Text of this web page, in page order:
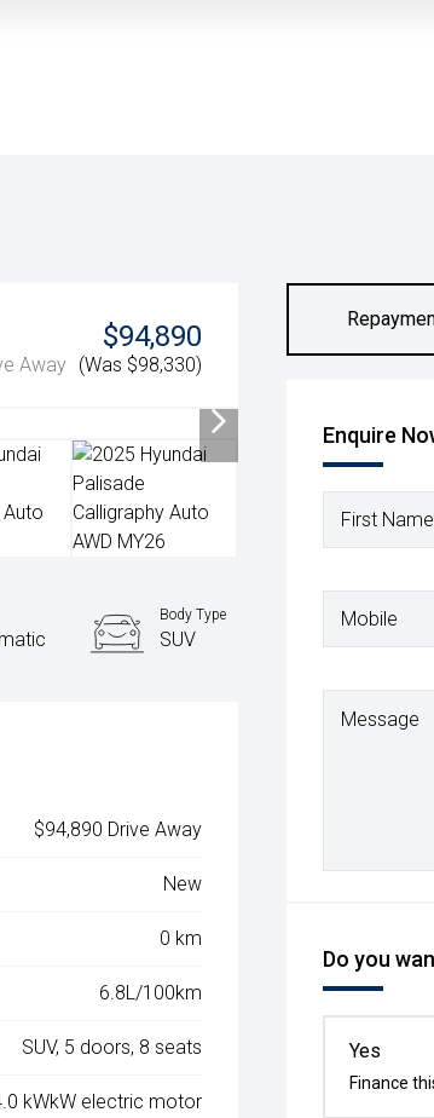
$94,890
Away (Was $98,330)
Enquire
First
Mobile
Message
Do you
Yes
Finance
Body Type
SUV
$94,890 Drive Away
New
0 km
6.8L/100km
SUV, 5 doors, 8 seats
kWkW electric motor